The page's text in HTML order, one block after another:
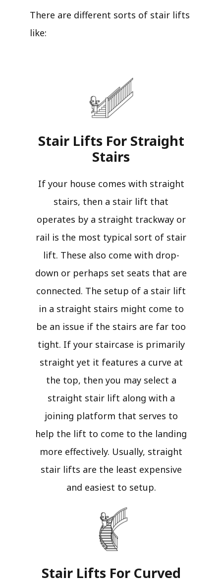
There are different sorts of stair lifts
like:
Stair Lifts For Straight
Stairs​
If your house comes with straight
stairs, then a stair lift that
operates by a straight trackway or
rail is the most typical sort of stair
lift. These also come with drop-
down or perhaps set seats that are
connected. The setup of a stair lift
in a straight stairs might come to
be an issue if the stairs are far too
tight. If your staircase is primarily
straight yet it features a curve at
the top, then you may select a
straight stair lift along with a
joining platform that serves to
help the lift to come to the landing
more effectively. Usually, straight
stair lifts are the least expensive
and easiest to setup.
Stair Lifts For Curved